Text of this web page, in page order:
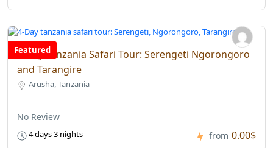
Featured
4-Day Tanzania Safari Tour: Serengeti Ngorongoro
and Tarangire
Arusha, Tanzania
No Review
4 days 3 nights from 0.00$